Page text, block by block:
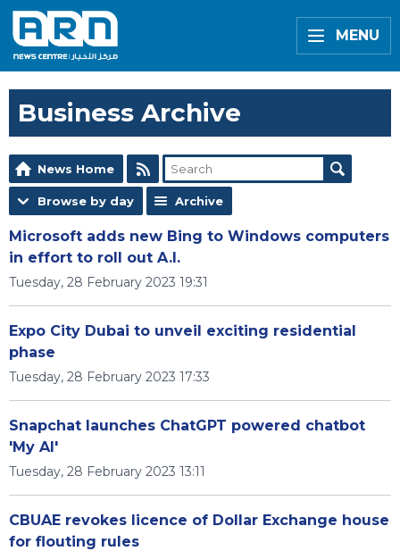
MENU
Business Archive
News Home
Browse by day Archive
Microsoft adds new Bing to Windows computers
in effort to roll out A.I.
Tuesday, 28 February 2023 19:31
Expo City Dubai to unveil exciting residential
phase
Tuesday, 28 February 2023 17:33
Snapchat launches ChatGPT powered chatbot
'My AI'
Tuesday, 28 February 2023 13:11
CBUAE revokes licence of Dollar Exchange house
for flouting rules